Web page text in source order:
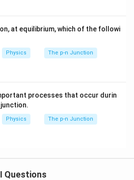
at equilibrium, which of the followi
Physics The p-n Junction
processes that occur durin
Physics The p-n Junction
Questions